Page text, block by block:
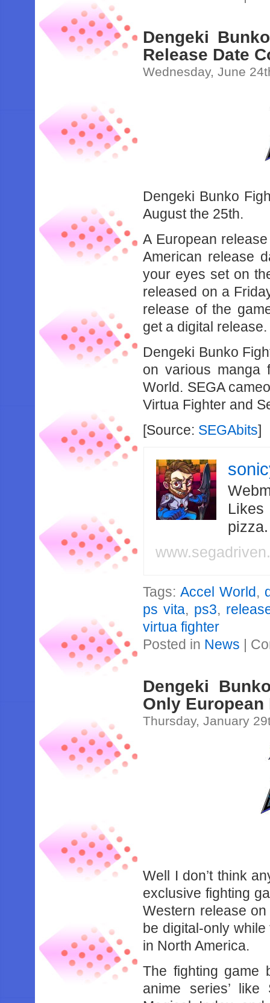
Dengeki
Release Date
Wednesday, June
Dengeki Bunko
August the 25th.
A European
American release
your eyes set on
released on a
release of the
get a digital release.
Dengeki Bunko
on various manga
World. SEGA
Virtua Fighter and
[Source: SEGAbits]
Likes
Tags:Accel World,
ps vita, ps3,
virtua fighter
Posted in News |
Dengeki
Only European
Thursday, January
Well I don’t think
exclusive fighting
Western release
be digital-only
in North America.
The fighting game
anime series’